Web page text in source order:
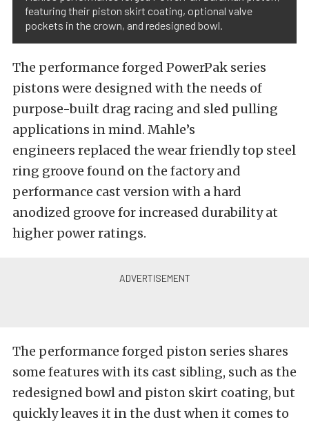
featuring their piston skirt coating, optional valve
pockets in the crown, and redesigned bowl.
The performance forged PowerPak series
pistons were designed with the needs of
purpose-built drag racing and sled pulling
applications in mind. Mahle’s
engineers replaced the wear friendly top steel
ring groove found on the factory and
performance cast version with a hard
anodized groove for increased durability at
higher power ratings.
The performance forged piston series shares
some features with its cast sibling, such as the
redesigned bowl and piston skirt coating, but
quickly leaves it in the dust when it comes to